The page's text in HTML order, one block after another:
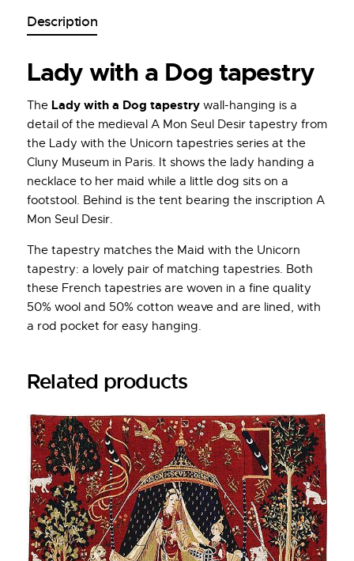
Description
Lady with a Dog tapestry
The Lady with a Dog tapestry wall-hanging is a
detail of the medieval A Mon Seul Desir tapestry from
the Lady with the Unicorn tapestries series at the
Cluny Museum in Paris. It shows the lady handing a
necklace to her maid while a little dog sits on a
footstool. Behind is the tent bearing the inscription A
Mon Seul Desir.
The tapestry matches the Maid with the Unicorn
tapestry: a lovely pair of matching tapestries. Both
these French tapestries are woven in a fine quality
50% wool and 50% cotton weave and are lined, with
a rod pocket for easy hanging.
Related products